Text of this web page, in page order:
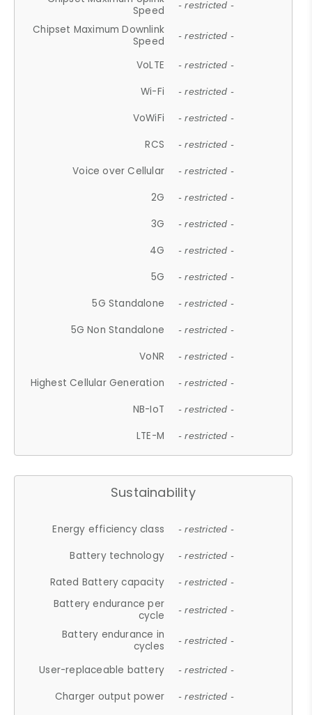
Speed
- restricted -
Chipset Maximum Downlink
Speed
- restricted -
VoLTE - restricted -
Wi-Fi - restricted -
VoWiFi - restricted -
RCS - restricted -
Voice over Cellular - restricted -
2G - restricted -
3G - restricted -
4G - restricted -
5G - restricted -
5G Standalone - restricted -
5G Non Standalone - restricted -
VoNR - restricted -
Highest Cellular Generation - restricted -
NB-IoT - restricted -
LTE-M - restricted -
Sustainability
Energy efficiency class - restricted -
Battery technology - restricted -
Rated Battery capacity - restricted -
Battery endurance per
cycle
- restricted -
Battery endurance in
cycles
- restricted -
User-replaceable battery - restricted -
Charger output power - restricted -